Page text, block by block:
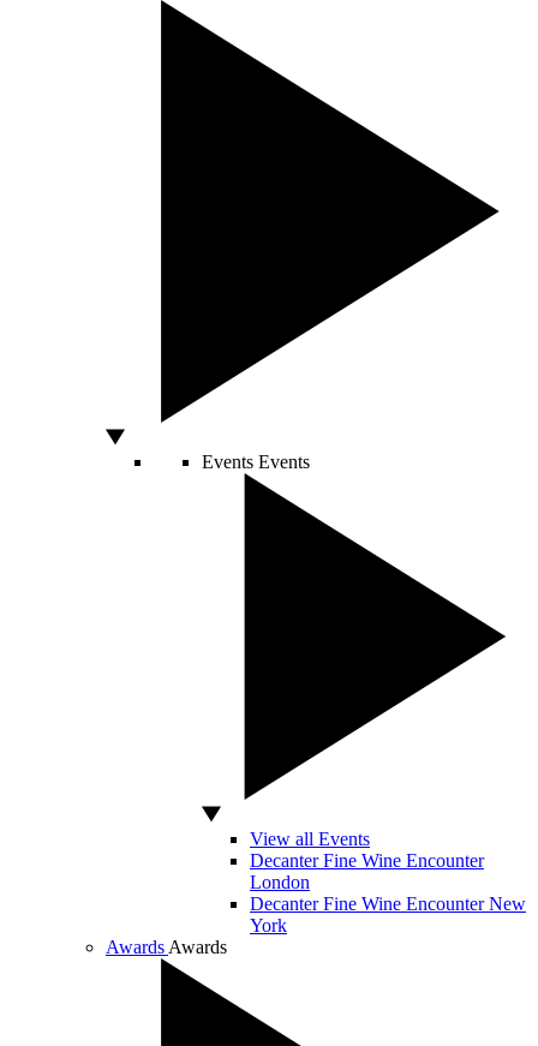
Events Events
View all Events
Decanter Fine Wine Encounter
London
Decanter Fine Wine Encounter New
York
Awards Awards